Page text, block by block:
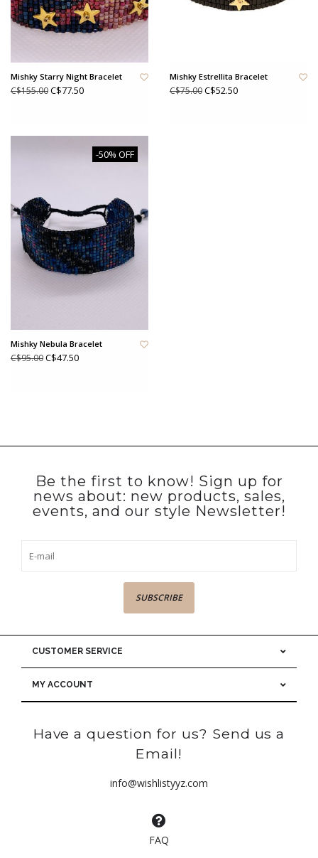
Mishky Starry Night Bracelet
C$155.00C$77.50
Mishky Estrellita Bracelet
C$75.00C$52.50
-50% OFF
Mishky Nebula Bracelet
C$95.00C$47.50
Be the first to know! Sign up for
news about: new products, sales,
events, and our style Newsletter!
SUBSCRIBE
CUSTOMER SERVICE
MY ACCOUNT
Have a question for us? Send us a
Email!
info@wishlistyyz.com
FAQ